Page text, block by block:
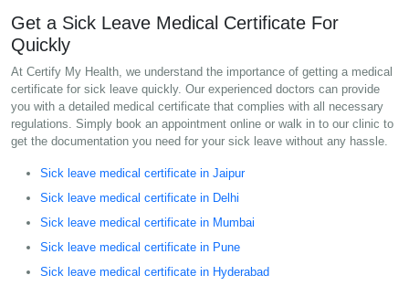
Get a Sick Leave Medical Certificate For
Quickly
At Certify My Health, we understand the importance of getting a medical
certificate for sick leave quickly. Our experienced doctors can provide
you with a detailed medical certificate that complies with all necessary
regulations. Simply book an appointment online or walk in to our clinic to
get the documentation you need for your sick leave without any hassle.
Sick leave medical certificate in Jaipur
Sick leave medical certificate in Delhi
Sick leave medical certificate in Mumbai
Sick leave medical certificate in Pune
Sick leave medical certificate in Hyderabad